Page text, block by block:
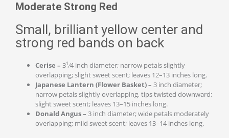
Moderate Strong Red
Small, brilliant yellow center and
strong red bands on back
Cerise – 31⁄4 inch diameter; narrow petals slightly
overlapping; slight sweet scent; leaves 12–13 inches long.
Japanese Lantern (Flower Basket) – 3 inch diameter;
narrow petals slightly overlapping, tips twisted downward;
slight sweet scent; leaves 13–15 inches long.
Donald Angus – 3 inch diameter; wide petals moderately
overlapping; mild sweet scent; leaves 13–14 inches long.